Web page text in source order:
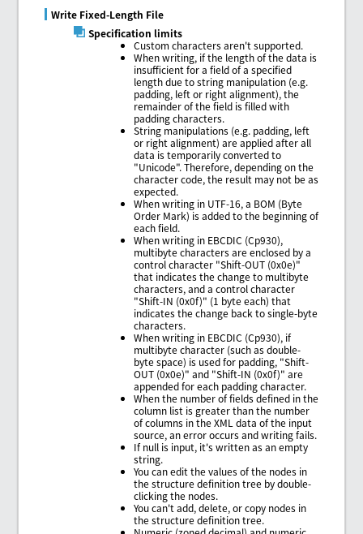
Write Fixed-Length File
Specification limits
Custom characters aren't supported.
When writing, if the length of the data is
insufficient for a field of a specified
length due to string manipulation (e.g.
padding, left or right alignment), the
remainder of the field is filled with
padding characters.
String manipulations (e.g. padding, left
or right alignment) are applied after all
data is temporarily converted to
"Unicode". Therefore, depending on the
character code, the result may not be as
expected.
When writing in UTF-16, a BOM (Byte
Order Mark) is added to the beginning of
each field.
When writing in EBCDIC (Cp930),
multibyte characters are enclosed by a
control character "Shift-OUT (0x0e)"
that indicates the change to multibyte
characters, and a control character
"Shift-IN (0x0f)" (1 byte each) that
indicates the change back to single-byte
characters.
When writing in EBCDIC (Cp930), if
multibyte character (such as double-
byte space) is used for padding, "Shift-
OUT (0x0e)" and "Shift-IN (0x0f)" are
appended for each padding character.
When the number of fields defined in the
column list is greater than the number
of columns in the XML data of the input
source, an error occurs and writing fails.
If null is input, it's written as an empty
string.
You can edit the values of the nodes in
the structure definition tree by double-
clicking the nodes.
You can't add, delete, or copy nodes in
the structure definition tree.